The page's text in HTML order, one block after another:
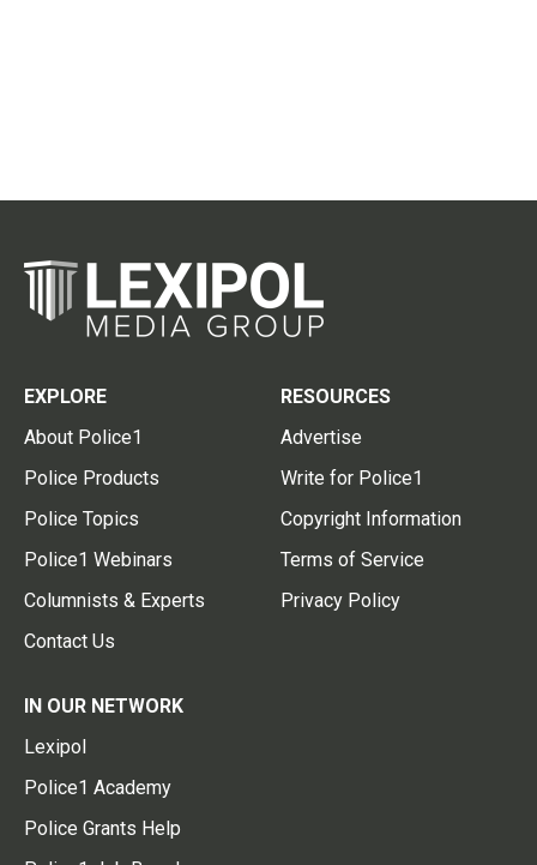
EXPLORE
About Police1
Police Products
Police Topics
Police1 Webinars
Columnists & Experts
Contact Us
RESOURCES
Advertise
Write for Police1
Copyright Information
Terms of Service
Privacy Policy
IN OUR NETWORK
Lexipol
Police1 Academy
Police Grants Help